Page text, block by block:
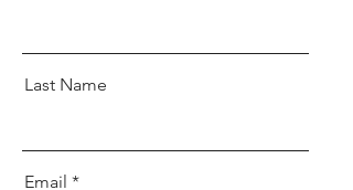
Last Name
Email